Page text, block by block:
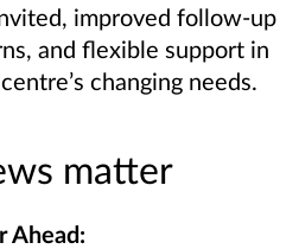
improved follow‑up
and flexible support in
changing needs.
matter
Ahead: